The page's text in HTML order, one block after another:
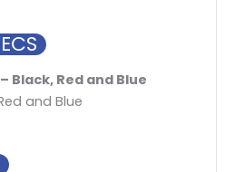
Black, Red and Blue
and Blue